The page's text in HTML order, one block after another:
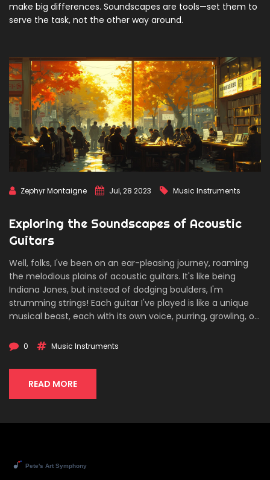
make big differences. Soundscapes are tools—set them to
serve the task, not the other way around.
Zephyr Montaigne Jul, 28 2023 Music Instruments
Exploring the Soundscapes of Acoustic
Guitars
Well, folks, I've been on an ear-pleasing journey, roaming
the melodious plains of acoustic guitars. It's like being
Indiana Jones, but instead of dodging boulders, I'm
strumming strings! Each guitar I've played is like a unique
musical beast, each with its own voice, purring, growling, or
the mellow tones of a classic dreadnought to the sharp
like a safari, but instead of binoculars, we've got a
plectrum!
0 Music Instruments
READ MORE